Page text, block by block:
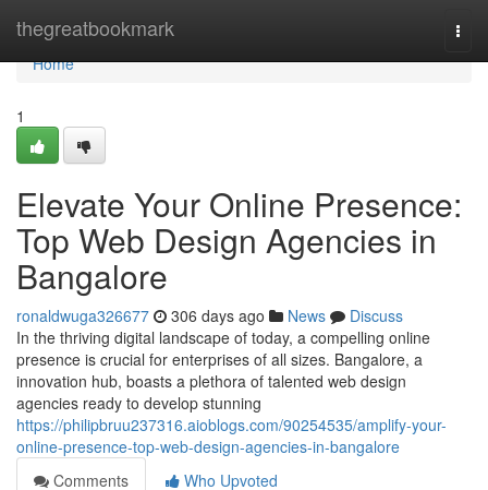
thegreatbookmark
Home
Home
1
Elevate Your Online Presence:
Top Web Design Agencies in
Bangalore
ronaldwuga326677 306 days ago News
Discuss
In the thriving digital landscape of today, a compelling online
presence is crucial for enterprises of all sizes. Bangalore, a
innovation hub, boasts a plethora of talented web design
agencies ready to develop stunning
https://philipbruu237316.aioblogs.com/90254535/amplify-your-
online-presence-top-web-design-agencies-in-bangalore
Comments
Who Upvoted